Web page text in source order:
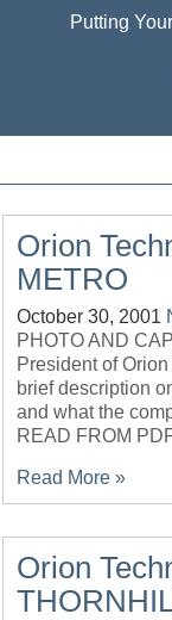
Putting
Orion
METRO
October 30, 2001
PHOTO AND
President of
brief description
and what the
READ FROM
Read More »
Orion